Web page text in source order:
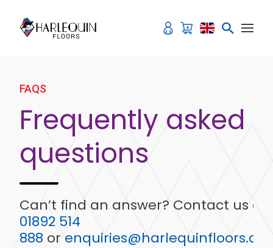
FAQS
Frequently asked
questions
Can’t find an answer? Contact us on
01892 514
888 or